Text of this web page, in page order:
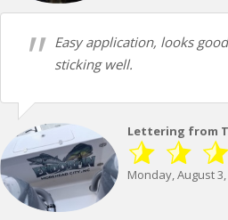
Easy application, looks
sticking well.
Lettering from
Monday, August 3,